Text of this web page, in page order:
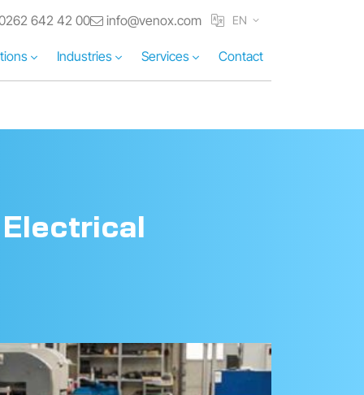
642 42 00 info@venox.com EN
Industries Services Contact